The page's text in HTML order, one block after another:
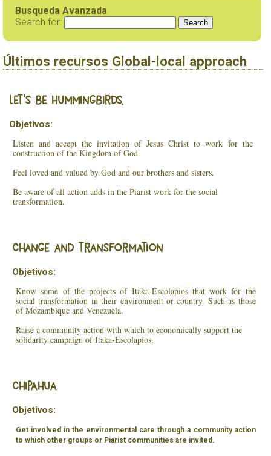
Busqueda Avanzada
Search for:
Últimos recursos Global-local approach
Let’s be hummingbirds.
Objetivos:
Listen and accept the invitation of Jesus Christ to work for the
construction of the Kingdom of God.
Feel loved and valued by God and our brothers and sisters.
Be aware of all action adds in the Piarist work for the social
transformation.
Change and transformation
Objetivos:
Know some of the projects of Itaka-Escolapios that work for the
social transformation in their environment or country. Such as those
of Mozambique and Venezuela.
Raise a community action with which to economically support the
solidarity campaign of Itaka-Escolapios.
Chipahua
Objetivos:
Get involved in the environmental care through a community action
to which other groups or Piarist communities are invited.